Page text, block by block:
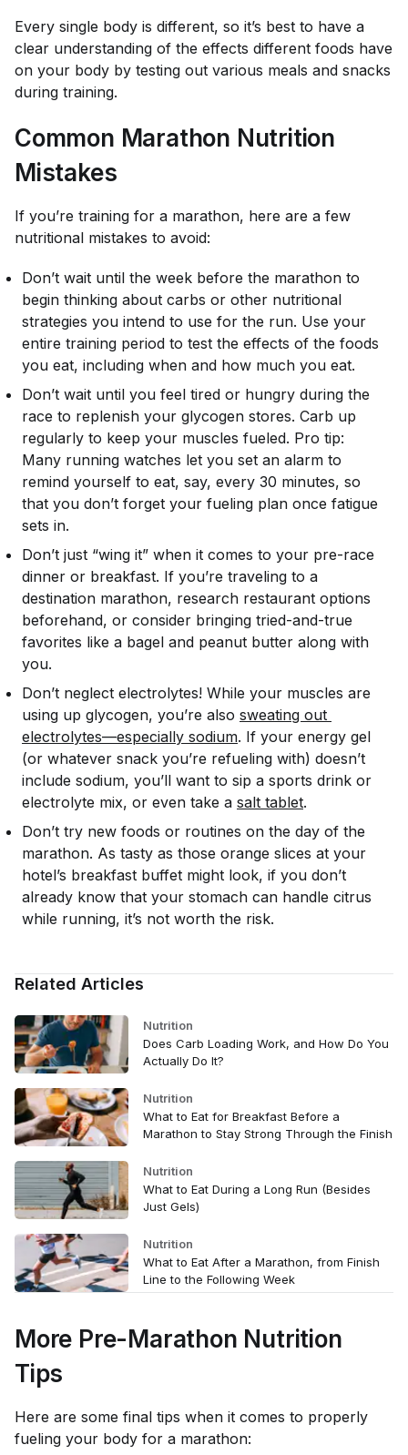
Every single body is different, so it’s best to have a
clear understanding of the effects different foods have
on your body by testing out various meals and snacks
during training.
Common Marathon Nutrition
Mistakes
If you’re training for a marathon, here are a few
nutritional mistakes to avoid:
Don’t wait until the week before the marathon to
begin thinking about carbs or other nutritional
strategies you intend to use for the run. Use your
entire training period to test the effects of the foods
you eat, including when and how much you eat.
Don’t wait until you feel tired or hungry during the
race to replenish your glycogen stores. Carb up
regularly to keep your muscles fueled. Pro tip:
Many running watches let you set an alarm to
remind yourself to eat, say, every 30 minutes, so
that you don’t forget your fueling plan once fatigue
sets in.
Don’t just “wing it” when it comes to your pre-race
dinner or breakfast. If you’re traveling to a
destination marathon, research restaurant options
beforehand, or consider bringing tried-and-true
favorites like a bagel and peanut butter along with
you.
Don’t neglect electrolytes! While your muscles are
using up glycogen, you’re also sweating out
electrolytes—especially sodium. If your energy gel
(or whatever snack you’re refueling with) doesn’t
include sodium, you’ll want to sip a sports drink or
electrolyte mix, or even take a salt tablet.
Don’t try new foods or routines on the day of the
marathon. As tasty as those orange slices at your
hotel’s breakfast buffet might look, if you don’t
already know that your stomach can handle citrus
while running, it’s not worth the risk.
Related Articles
Nutrition
Does Carb Loading Work, and How Do You
Actually Do It?
Nutrition
What to Eat for Breakfast Before a
Marathon to Stay Strong Through the Finish
Nutrition
What to Eat During a Long Run (Besides
Just Gels)
Nutrition
What to Eat After a Marathon, from Finish
Line to the Following Week
More Pre-Marathon Nutrition
Tips
Here are some final tips when it comes to properly
fueling your body for a marathon: